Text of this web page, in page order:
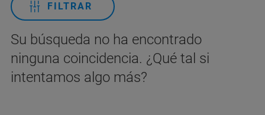
FILTRAR
Su búsqueda no ha encontrado
ninguna coincidencia. ¿Qué tal si
intentamos algo más?